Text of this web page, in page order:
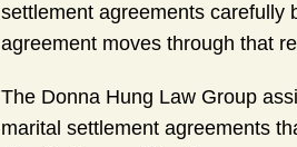
settlement agreements carefully
agreement moves through that
The Donna Hung Law Group
marital settlement agreements